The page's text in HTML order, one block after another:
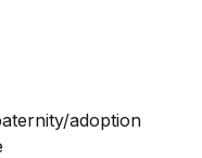
adoption